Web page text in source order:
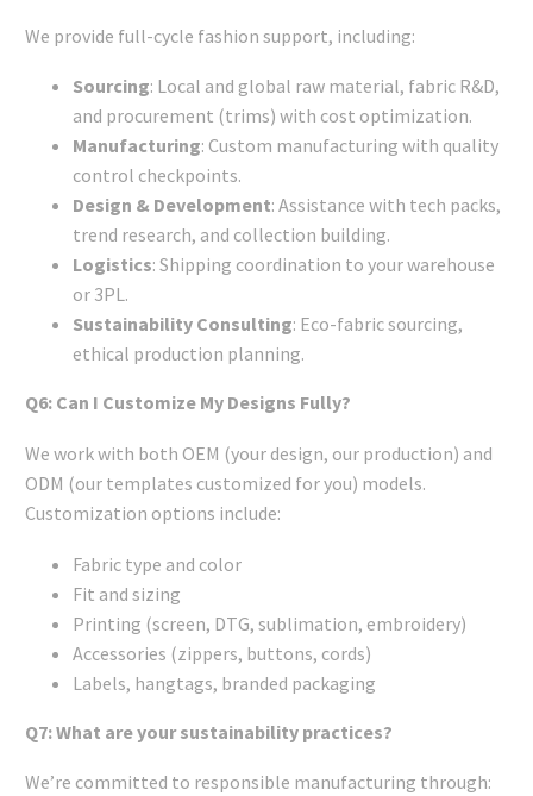
We provide full-cycle fashion support, including:
Sourcing: Local and global raw material, fabric R&D,
and procurement (trims) with cost optimization.
Manufacturing: Custom manufacturing with quality
control checkpoints.
Design & Development: Assistance with tech packs,
trend research, and collection building.
Logistics: Shipping coordination to your warehouse
or 3PL.
Sustainability Consulting: Eco-fabric sourcing,
ethical production planning.
Q6: Can I Customize My Designs Fully?
We work with both OEM (your design, our production) and
ODM (our templates customized for you) models.
Customization options include:
Fabric type and color
Fit and sizing
Printing (screen, DTG, sublimation, embroidery)
Accessories (zippers, buttons, cords)
Labels, hangtags, branded packaging
Q7: What are your sustainability practices?
We’re committed to responsible manufacturing through: